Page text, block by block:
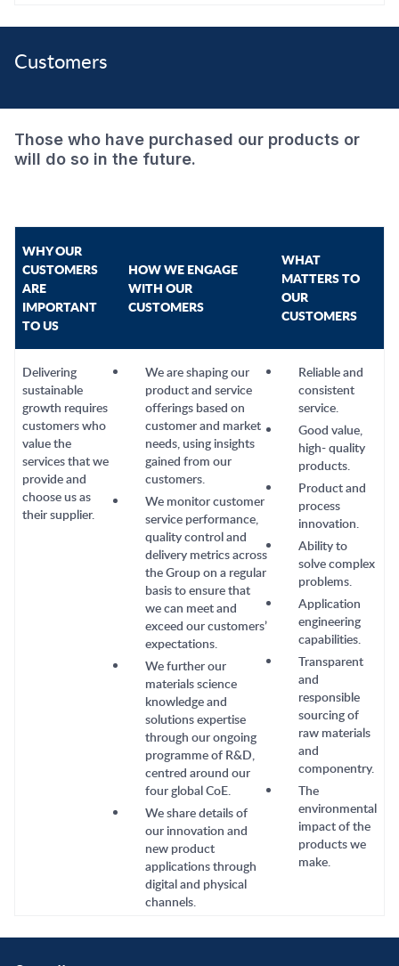
Customers
Those who have purchased our products or
will do so in the future.
WHY OUR
CUSTOMERS
ARE
IMPORTANT
TO US
HOW WE ENGAGE
WITH OUR
CUSTOMERS
WHAT
MATTERS TO
OUR
CUSTOMERS
Delivering
sustainable
growth requires
customers who
value the
services that we
provide and
choose us as
their supplier.
We are shaping our
product and service
offerings based on
customer and market
needs, using insights
gained from our
customers.
We monitor customer
service performance,
quality control and
delivery metrics across
the Group on a regular
basis to ensure that
we can meet and
exceed our customers’
expectations.
We further our
materials science
knowledge and
solutions expertise
through our ongoing
programme of R&D,
centred around our
four global CoE.
We share details of
our innovation and
new product
applications through
digital and physical
channels.
Reliable and
consistent
service.
Good value,
high- quality
products.
Product and
process
innovation.
Ability to
solve complex
problems.
Application
engineering
capabilities.
Transparent
and
responsible
sourcing of
raw materials
and
componentry.
The
environmental
impact of the
products we
make.